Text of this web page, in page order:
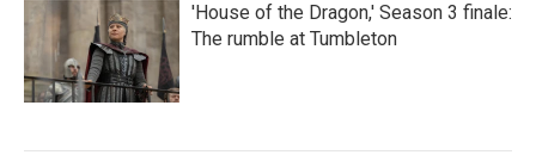
'House of the Dragon,' Season 3 finale:
The rumble at Tumbleton